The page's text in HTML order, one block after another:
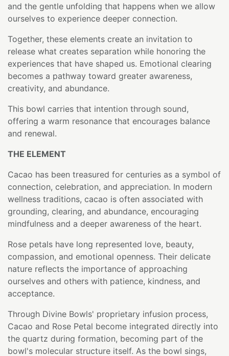
and the gentle unfolding that happens when we allow
ourselves to experience deeper connection.
Together, these elements create an invitation to
release what creates separation while honoring the
experiences that have shaped us. Emotional clearing
becomes a pathway toward greater awareness,
creativity, and abundance.
This bowl carries that intention through sound,
offering a warm resonance that encourages balance
and renewal.
THE ELEMENT
Cacao has been treasured for centuries as a symbol of
connection, celebration, and appreciation. In modern
wellness traditions, cacao is often associated with
grounding, clearing, and abundance, encouraging
mindfulness and a deeper awareness of the heart.
Rose petals have long represented love, beauty,
compassion, and emotional openness. Their delicate
nature reflects the importance of approaching
ourselves and others with patience, kindness, and
acceptance.
Through Divine Bowls' proprietary infusion process,
Cacao and Rose Petal become integrated directly into
the quartz during formation, becoming part of the
bowl's molecular structure itself. As the bowl sings,